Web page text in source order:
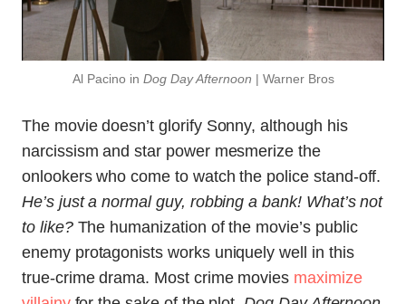
Al Pacino in Dog Day Afternoon | Warner Bros
The movie doesn’t glorify Sonny, although his
narcissism and star power mesmerize the
onlookers who come to watch the police stand-off.
He’s just a normal guy, robbing a bank! What’s not
to like?The humanization of the movie’s public
enemy protagonists works uniquely well in this
true-crime drama. Most crime movies maximize